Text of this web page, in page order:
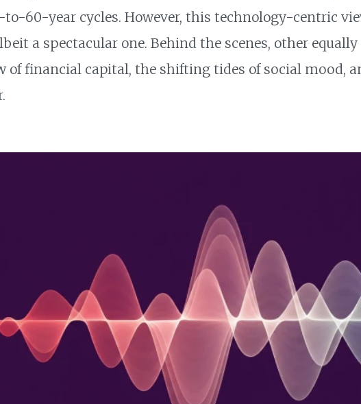
60-year cycles. However, this technology-centric
a spectacular one. Behind the scenes, other equally
of financial capital, the shifting tides of social mood,